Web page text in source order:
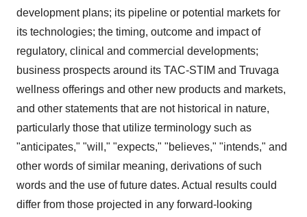
development plans; its pipeline or potential markets for
its technologies; the timing, outcome and impact of
regulatory, clinical and commercial developments;
business prospects around its TAC-STIM and Truvaga
wellness offerings and other new products and markets,
and other statements that are not historical in nature,
particularly those that utilize terminology such as
"anticipates," "will," "expects," "believes," "intends," and
other words of similar meaning, derivations of such
words and the use of future dates. Actual results could
differ from those projected in any forward-looking